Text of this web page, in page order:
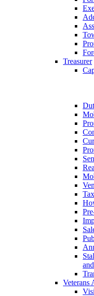
Treasurer
Veterans